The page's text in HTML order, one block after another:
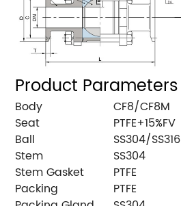
Product Parameters
Body
CF8/CF8M
Seat
PTFE+15%FV
Ball
SS304/SS316
Stem
SS304
Stem Gasket
PTFE
Packing
PTFE